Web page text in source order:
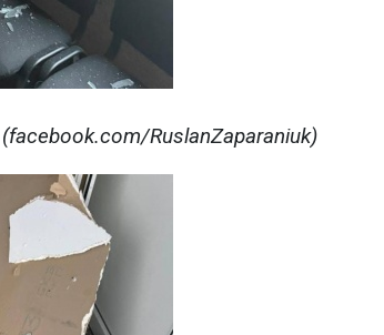
RuslanZaparaniuk)